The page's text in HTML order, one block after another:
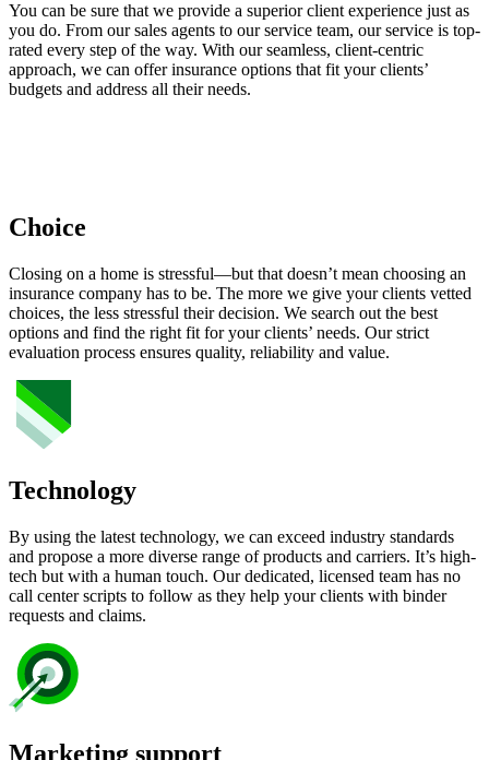
You can be sure that we provide a superior client experience just as
you do. From our sales agents to our service team, our service is top-
rated every step of the way. With our seamless, client-centric
approach, we can offer insurance options that fit your clients’
budgets and address all their needs.
Choice
Closing on a home is stressful—but that doesn’t mean choosing an
insurance company has to be. The more we give your clients vetted
choices, the less stressful their decision. We search out the best
options and find the right fit for your clients’ needs. Our strict
evaluation process ensures quality, reliability and value.
Technology
By using the latest technology, we can exceed industry standards
and propose a more diverse range of products and carriers. It’s high-
tech but with a human touch. Our dedicated, licensed team has no
call center scripts to follow as they help your clients with binder
requests and claims.
Marketing support